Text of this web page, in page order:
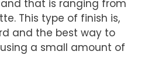
and that is ranging from
This type of finish is,
and the best way to
a small amount of